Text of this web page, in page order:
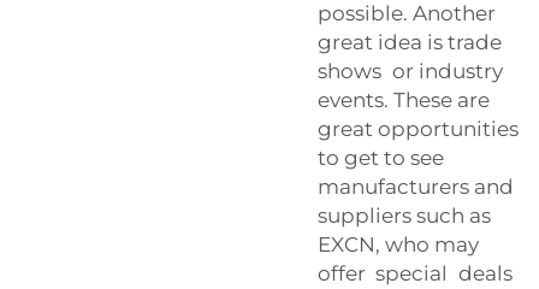
possible. Another
great idea is trade
shows or industry
events. These are
great opportunities
to get to see
manufacturers and
suppliers such as
EXCN, who may
offer special deals